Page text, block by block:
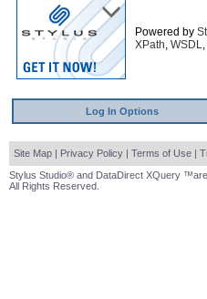
Powered by
XPath, WSDL,
Log In Options
Site Map | Privacy Policy | Terms of Use |
Stylus Studio® and DataDirect XQuery
All Rights Reserved.